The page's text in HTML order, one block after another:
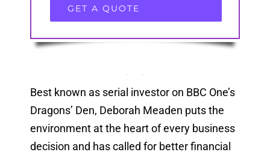
GET A QUOTE
Best known as serial investor on BBC One’s
Dragons’ Den, Deborah Meaden puts the
environment at the heart of every business
decision and has called for better financial